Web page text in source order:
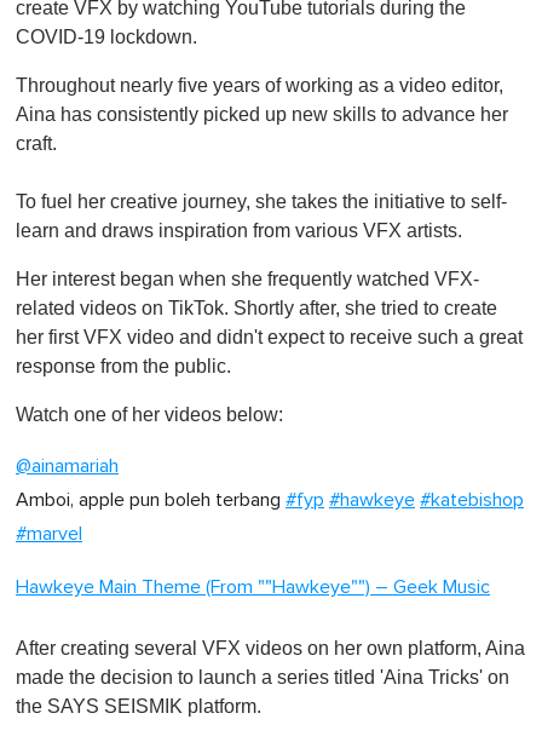
create VFX by watching YouTube tutorials during the
COVID-19 lockdown.
Throughout nearly five years of working as a video editor,
Aina has consistently picked up new skills to advance her
craft.
To fuel her creative journey, she takes the initiative to self-
learn and draws inspiration from various VFX artists.
Her interest began when she frequently watched VFX-
related videos on TikTok. Shortly after, she tried to create
her first VFX video and didn't expect to receive such a great
response from the public.
Watch one of her videos below:
@ainamariah
Amboi, apple pun boleh terbang #fyp #hawkeye #katebishop
#marvel
Hawkeye Main Theme (From ""Hawkeye"") – Geek Music
After creating several VFX videos on her own platform, Aina
made the decision to launch a series titled 'Aina Tricks' on
the SAYS SEISMIK platform.